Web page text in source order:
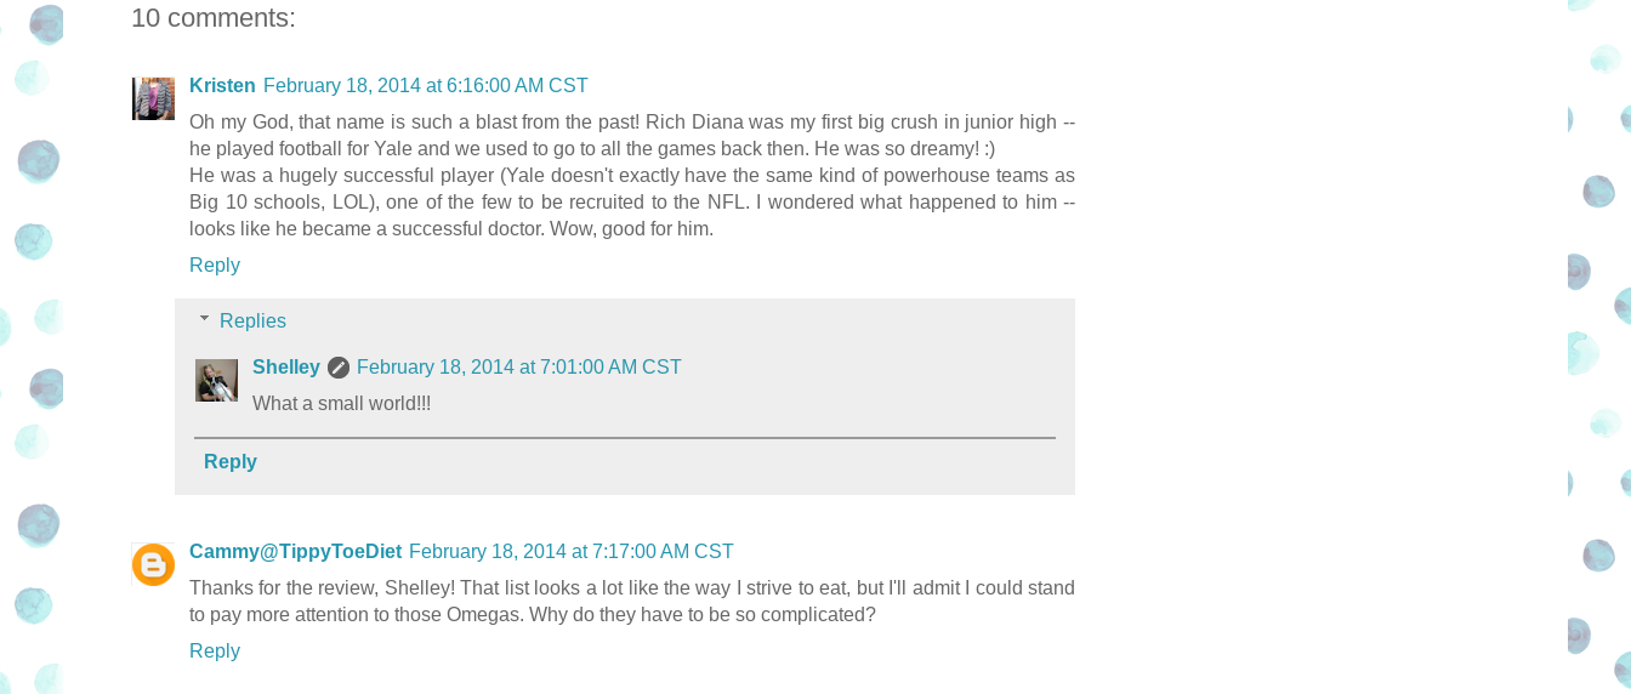
10 comments:
Kristen February 18, 2014 at 6:16:00 AM CST
Oh my God, that name is such a blast from the past! Rich Diana was my first big crush in junior high --
he played football for Yale and we used to go to all the games back then. He was so dreamy! :)
He was a hugely successful player (Yale doesn't exactly have the same kind of powerhouse teams as
Big 10 schools, LOL), one of the few to be recruited to the NFL. I wondered what happened to him --
looks like he became a successful doctor. Wow, good for him.
Reply
Replies
Shelley
February 18, 2014 at 7:01:00 AM CST
What a small world!!!
Reply
Cammy@TippyToeDiet February 18, 2014 at 7:17:00 AM CST
Thanks for the review, Shelley! That list looks a lot like the way I strive to eat, but I'll admit I could stand
to pay more attention to those Omegas. Why do they have to be so complicated?
Reply